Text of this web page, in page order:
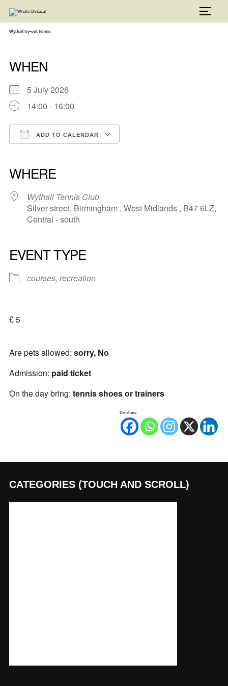
content
Wythall try-out tennis
WHEN
5 July 2026
14:00 - 16:00
ADD TO CALENDAR
WHERE
Wythall Tennis Club
Silver street, Birmingham , West Midlands , B47 6LZ,
Central - south
EVENT TYPE
courses, recreation
£ 5
Are pets allowed: sorry, No
Admission: paid ticket
On the day bring: tennis shoes or trainers
Do share
CATEGORIES (TOUCH AND SCROLL)